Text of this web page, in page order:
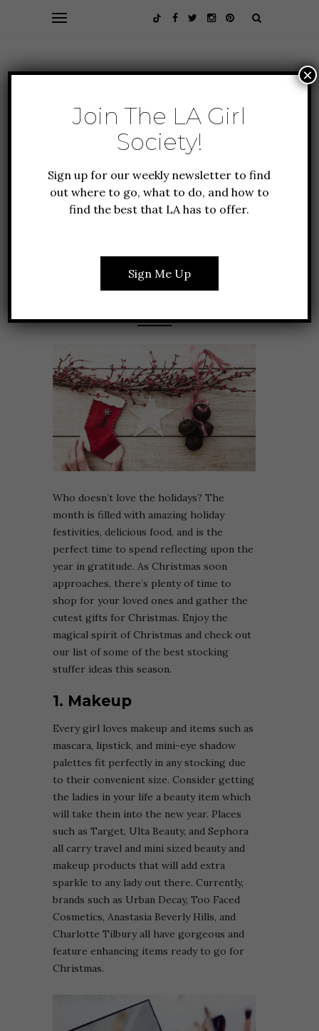
THE BEST STOCKING
STUFFERS FOR
EVERYONE ON YOUR
Who doesn’t love the holidays? The
month is filled with amazing holiday
festivities, delicious food, and is the
perfect time to spend reflecting upon the
year in gratitude. As Christmas soon
approaches, there’s plenty of time to
shop for your loved ones and gather the
cutest gifts for Christmas. Enjoy the
magical spirit of Christmas and check out
our list of some of the best stocking
stuffer ideas this season.
1. Makeup
Every girl loves makeup and items such as
mascara, lipstick, and mini-eye shadow
palettes fit perfectly in any stocking due
to their convenient size. Consider getting
the ladies in your life a beauty item which
will take them into the new year. Places
such as Target, Ulta Beauty, and Sephora
all carry travel and mini sized beauty and
makeup products that will add extra
sparkle to any lady out there. Currently,
brands such as Urban Decay, Too Faced
Cosmetics, Anastasia Beverly Hills, and
Charlotte Tilbury all have gorgeous and
feature enhancing items ready to go for
Christmas.
Join The LA Girl
Society!
Sign up for our weekly newsletter to find
out where to go, what to do, and how to
find the best that LA has to offer.
Sign Me Up
×